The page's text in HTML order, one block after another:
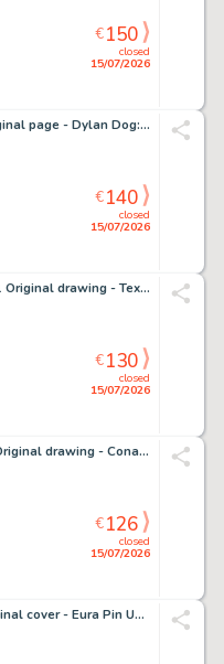
closed
15/07/2026
€150
Nizzoli, Marco - 1 Original page - Dylan Dog: Eterne Stagioni
closed
15/07/2026
€140
Gamba, Francesco - 1 Original drawing - Tex: Zhenda la Strega
closed
15/07/2026
€130
Morak Oguntade - 1 Original drawing - Conan le Barbare - Signed Fantasy Artwork
closed
15/07/2026
€126
Arduini, Lucia - 1 Original cover - Eura Pin Up Cover